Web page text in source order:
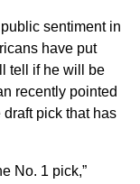
sentiment in
have put
tell if he will be
recently pointed
pick that has
No. 1 pick,”